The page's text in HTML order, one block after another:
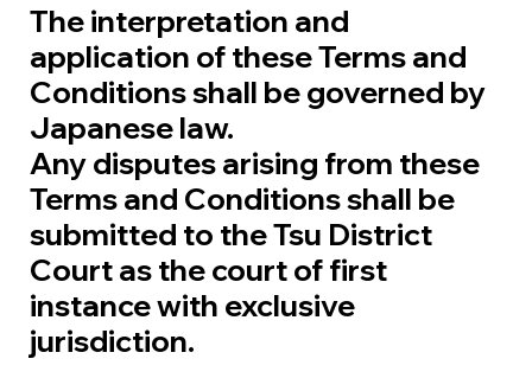
The interpretation and
application of these Terms and
Conditions shall be governed by
Japanese law.
Any disputes arising from these
Terms and Conditions shall be
submitted to the Tsu District
Court as the court of first
instance with exclusive
jurisdiction.